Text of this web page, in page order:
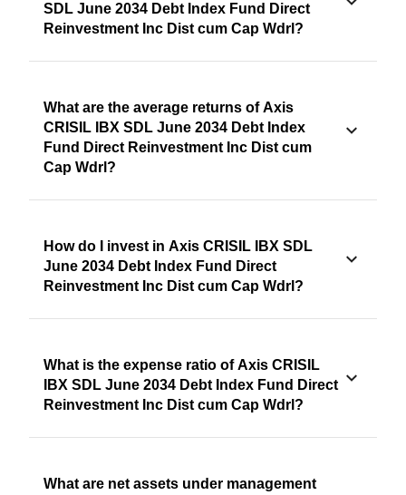
SDL June 2034 Debt Index Fund Direct
Reinvestment Inc Dist cum Cap Wdrl?
What are the average returns of Axis
CRISIL IBX SDL June 2034 Debt Index
Fund Direct Reinvestment Inc Dist cum
Cap Wdrl?
How do I invest in Axis CRISIL IBX SDL
June 2034 Debt Index Fund Direct
Reinvestment Inc Dist cum Cap Wdrl?
What is the expense ratio of Axis CRISIL
IBX SDL June 2034 Debt Index Fund Direct
Reinvestment Inc Dist cum Cap Wdrl?
What are net assets under management